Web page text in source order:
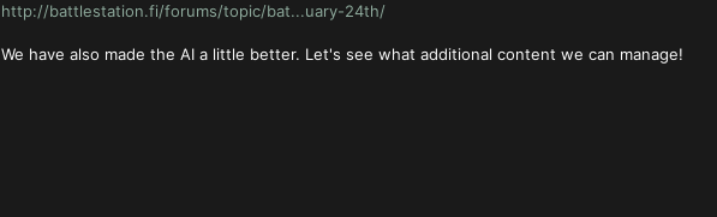
http://battlestation.fi/forums/topic/bat...uary-24th/
We have also made the AI a little better. Let's see what additional content we can manage!